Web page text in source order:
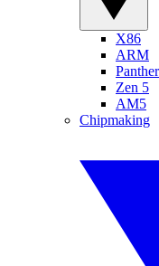
X86
ARM
Zen 5
AM5
Chipmaking